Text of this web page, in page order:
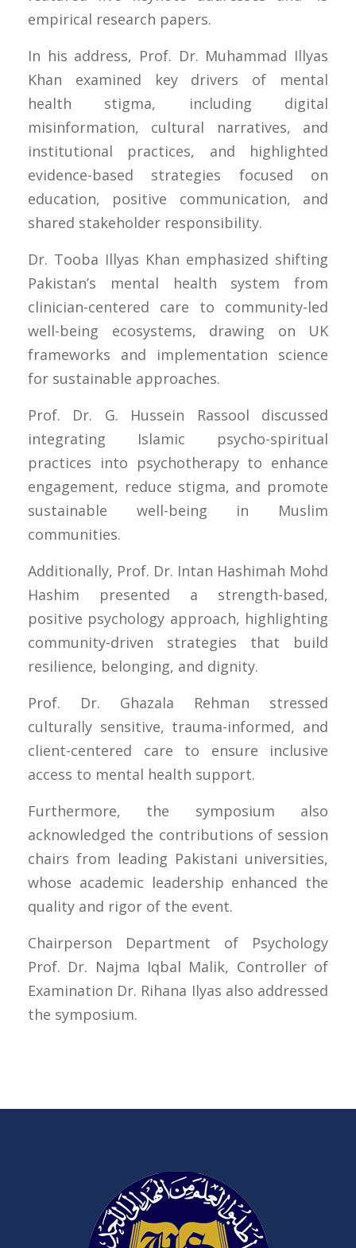
empirical research papers.
In his address, Prof. Dr. Muhammad Illyas
Khan examined key drivers of mental
health stigma, including digital
misinformation, cultural narratives, and
institutional practices, and highlighted
evidence-based strategies focused on
education, positive communication, and
shared stakeholder responsibility.
Dr. Tooba Illyas Khan emphasized shifting
Pakistan’s mental health system from
clinician-centered care to community-led
well-being ecosystems, drawing on UK
frameworks and implementation science
for sustainable approaches.
Prof. Dr. G. Hussein Rassool discussed
integrating Islamic psycho-spiritual
practices into psychotherapy to enhance
engagement, reduce stigma, and promote
sustainable well-being in Muslim
communities.
Additionally, Prof. Dr. Intan Hashimah Mohd
Hashim presented a strength-based,
positive psychology approach, highlighting
community-driven strategies that build
resilience, belonging, and dignity.
Prof. Dr. Ghazala Rehman stressed
culturally sensitive, trauma-informed, and
client-centered care to ensure inclusive
access to mental health support.
Furthermore, the symposium also
acknowledged the contributions of session
chairs from leading Pakistani universities,
whose academic leadership enhanced the
quality and rigor of the event.
Chairperson Department of Psychology
Prof. Dr. Najma Iqbal Malik, Controller of
Examination Dr. Rihana Ilyas also addressed
the symposium.